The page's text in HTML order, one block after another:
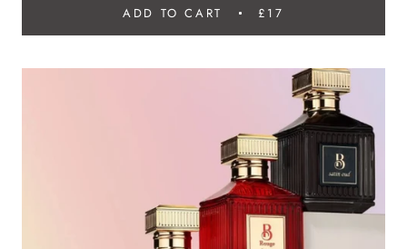
ADD TO CART £17